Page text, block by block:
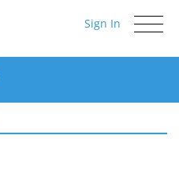
Toggle
Sign In